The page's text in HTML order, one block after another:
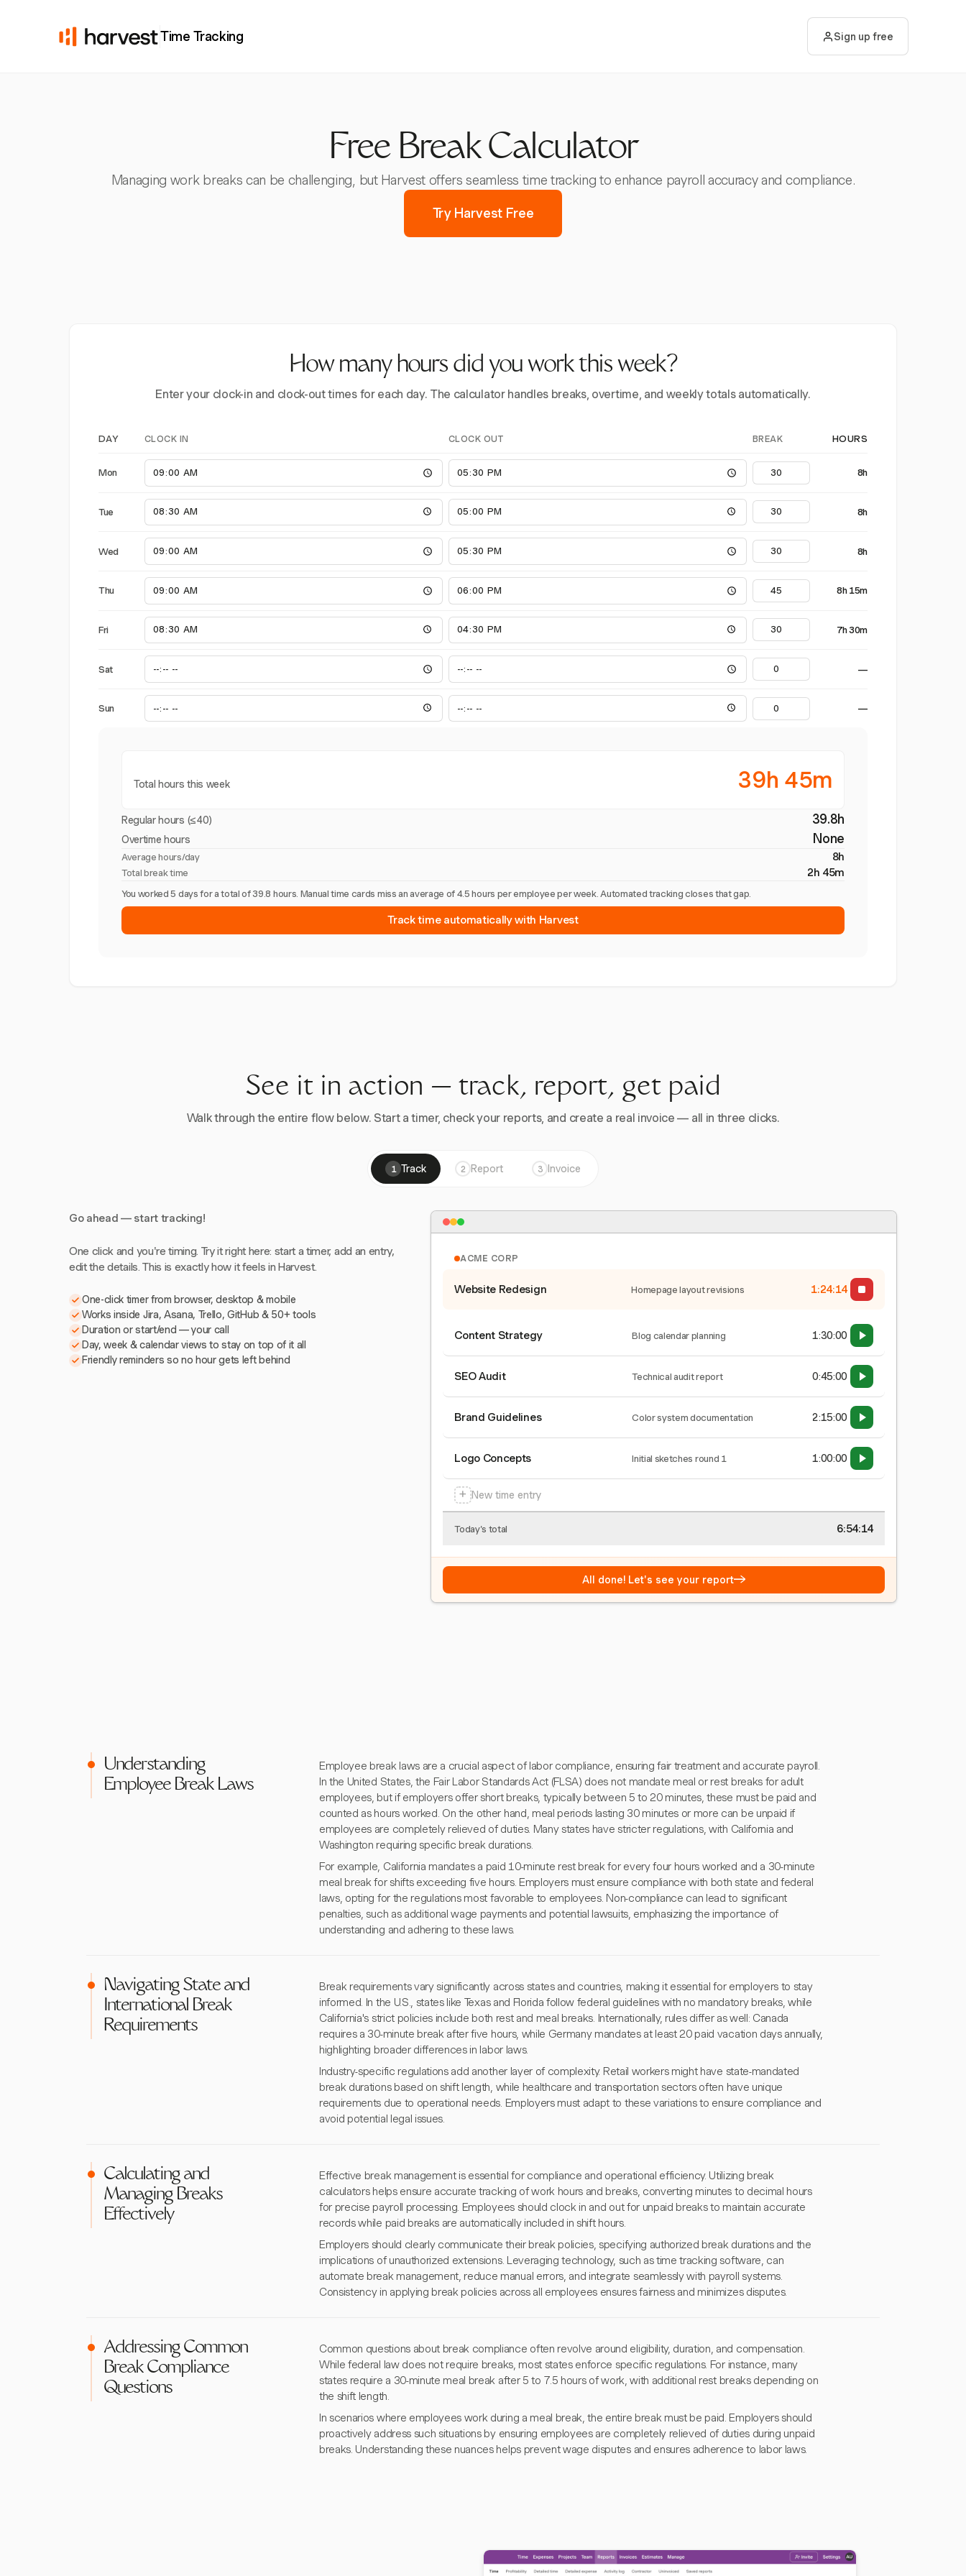
Time Tracking Sign up free
Free Break Calculator
Managing work breaks can be challenging, but Harvest offers seamless time tracking to enhance payroll accuracy and compliance.
Try Harvest Free
How many hours did you work this week?
Enter your clock-in and clock-out times for each day. The calculator handles breaks, overtime, and weekly totals automatically.
DAY CLOCK IN CLOCK OUT BREAK HOURS
Mon 8h
Tue 8h
Wed 8h
Thu 8h 15m
Fri 7h 30m
Sat —
Sun —
Total hours this week 39h 45m
Regular hours (≤40) 39.8h
Overtime hours None
Average hours/day 8h
Total break time 2h 45m
You worked 5 days for a total of 39.8 hours. Manual time cards miss an average of 4.5 hours per employee per week. Automated tracking closes that gap.
Track time automatically with Harvest
See it in action — track, report, get paid
Walk through the entire flow below. Start a timer, check your reports, and create a real invoice — all in three clicks.
1 Track 2 Report 3 Invoice
Go ahead — start tracking!
One click and you're timing. Try it right here: start a timer, add an entry,
edit the details. This is exactly how it feels in Harvest.
One-click timer from browser, desktop & mobile
Works inside Jira, Asana, Trello, GitHub & 50+ tools
Duration or start/end — your call
Day, week & calendar views to stay on top of it all
Friendly reminders so no hour gets left behind
ACME CORP
Website Redesign Homepage layout revisions 1:24:15
Content Strategy Blog calendar planning 1:30:00
SEO Audit Technical audit report 0:45:00
Brand Guidelines Color system documentation 2:15:00
Logo Concepts Initial sketches round 1 1:00:00
+ New time entry
Today's total 6:54:15
All done! Let's see your report→
Understanding
Employee Break Laws
Employee break laws are a crucial aspect of labor compliance, ensuring fair treatment and accurate payroll.
In the United States, the Fair Labor Standards Act (FLSA) does not mandate meal or rest breaks for adult
employees, but if employers offer short breaks, typically between 5 to 20 minutes, these must be paid and
counted as hours worked. On the other hand, meal periods lasting 30 minutes or more can be unpaid if
employees are completely relieved of duties. Many states have stricter regulations, with California and
Washington requiring specific break durations.
For example, California mandates a paid 10-minute rest break for every four hours worked and a 30-minute
meal break for shifts exceeding five hours. Employers must ensure compliance with both state and federal
laws, opting for the regulations most favorable to employees. Non-compliance can lead to significant
penalties, such as additional wage payments and potential lawsuits, emphasizing the importance of
understanding and adhering to these laws.
Navigating State and
International Break
Requirements
Break requirements vary significantly across states and countries, making it essential for employers to stay
informed. In the U.S., states like Texas and Florida follow federal guidelines with no mandatory breaks, while
California's strict policies include both rest and meal breaks. Internationally, rules differ as well: Canada
requires a 30-minute break after five hours, while Germany mandates at least 20 paid vacation days annually,
highlighting broader differences in labor laws.
Industry-specific regulations add another layer of complexity. Retail workers might have state-mandated
break durations based on shift length, while healthcare and transportation sectors often have unique
requirements due to operational needs. Employers must adapt to these variations to ensure compliance and
avoid potential legal issues.
Calculating and
Managing Breaks
Effectively
Effective break management is essential for compliance and operational efficiency. Utilizing break
calculators helps ensure accurate tracking of work hours and breaks, converting minutes to decimal hours
for precise payroll processing. Employees should clock in and out for unpaid breaks to maintain accurate
records while paid breaks are automatically included in shift hours.
Employers should clearly communicate their break policies, specifying authorized break durations and the
implications of unauthorized extensions. Leveraging technology, such as time tracking software, can
automate break management, reduce manual errors, and integrate seamlessly with payroll systems.
Consistency in applying break policies across all employees ensures fairness and minimizes disputes.
Addressing Common
Break Compliance
Questions
Common questions about break compliance often revolve around eligibility, duration, and compensation.
While federal law does not require breaks, most states enforce specific regulations. For instance, many
states require a 30-minute meal break after 5 to 7.5 hours of work, with additional rest breaks depending on
the shift length.
In scenarios where employees work during a meal break, the entire break must be paid. Employers should
proactively address such situations by ensuring employees are completely relieved of duties during unpaid
breaks. Understanding these nuances helps prevent wage disputes and ensures adherence to labor laws.